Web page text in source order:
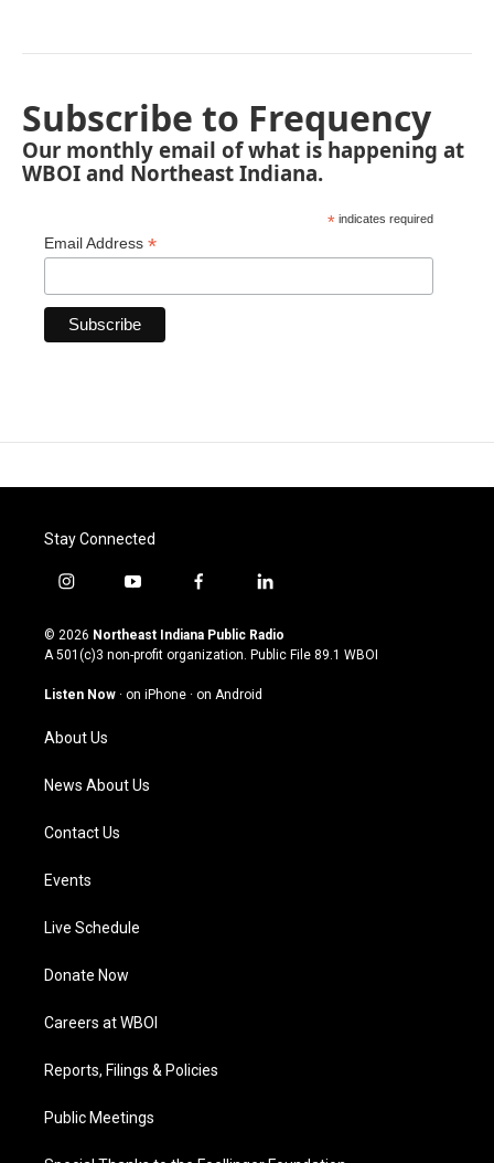
Subscribe to Frequency
Our monthly email of what is happening at
WBOI and Northeast Indiana.
* indicates required
Email Address *
Stay Connected
i
s
t
g
a
m
y
u
t
u
b
f
c
e
o
l
n
k
© 2026 Northeast Indiana Public Radio
A 501(c)3 non-profit organization. Public File 89.1 WBOI
Listen Now · on iPhone · on Android
About Us
News About Us
Contact Us
Events
Live Schedule
Donate Now
Careers at WBOI
Reports, Filings & Policies
Public Meetings